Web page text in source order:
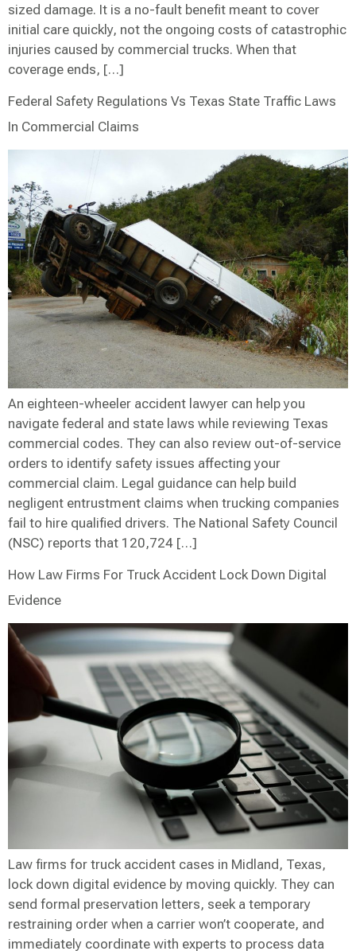
sized damage. It is a no-fault benefit meant to cover
initial care quickly, not the ongoing costs of catastrophic
injuries caused by commercial trucks. When that
coverage ends, […]
Federal Safety Regulations Vs Texas State Traffic Laws
In Commercial Claims
An eighteen-wheeler accident lawyer can help you
navigate federal and state laws while reviewing Texas
commercial codes. They can also review out-of-service
orders to identify safety issues affecting your
commercial claim. Legal guidance can help build
negligent entrustment claims when trucking companies
fail to hire qualified drivers. The National Safety Council
(NSC) reports that 120,724 […]
How Law Firms For Truck Accident Lock Down Digital
Evidence
Law firms for truck accident cases in Midland, Texas,
lock down digital evidence by moving quickly. They can
send formal preservation letters, seek a temporary
restraining order when a carrier won’t cooperate, and
immediately coordinate with experts to process data